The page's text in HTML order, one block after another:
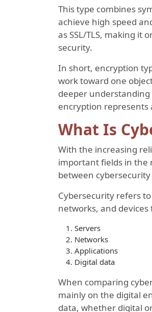
This type combines
achieve high speed
as SSL/TLS, making
security.
In short, encryption
work toward one
deeper
encryption represents
What Is
With the increasing
important fields in the
between
Cybersecurity refers
networks, and
Servers
Networks
Applications
Digital data
When comparing
mainly on the digital
data, whether digital